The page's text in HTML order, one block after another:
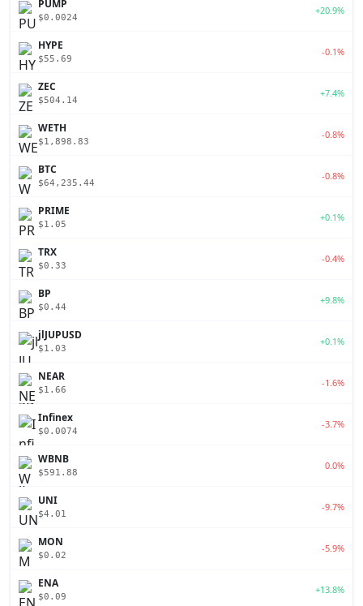
PUMP
$0.0024
+20.9%
HYPE
$55.69
-0.1%
ZEC
$504.14
+7.4%
WETH
$1,898.83
-0.8%
BTC
$64,235.44
-0.8%
PRIME
$1.05
+0.1%
TRX
$0.33
-0.4%
BP
$0.44
+9.8%
jlJUPUSD
$1.03
+0.1%
NEAR
$1.66
-1.6%
Infinex
$0.0074
-3.7%
WBNB
$591.88
0.0%
UNI
$4.01
-9.7%
MON
$0.02
-5.9%
ENA
$0.09
+13.8%